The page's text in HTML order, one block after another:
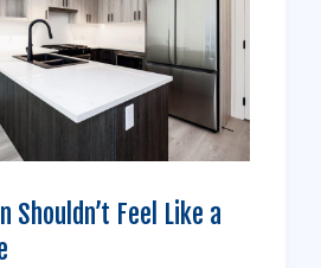
Shouldn’t Feel Like a